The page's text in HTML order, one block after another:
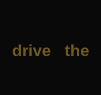
drive the